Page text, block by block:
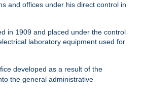
and offices under his direct control in
in 1909 and placed under the control
laboratory equipment used for
developed as a result of the
the general administrative